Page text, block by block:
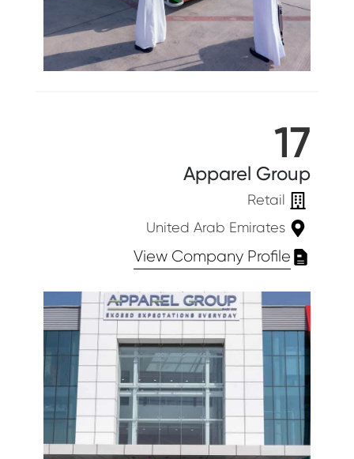
17
Apparel Group
Retail
United Arab Emirates
View Company Profile